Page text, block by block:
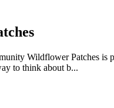
Wildflower Patches
to think about b...